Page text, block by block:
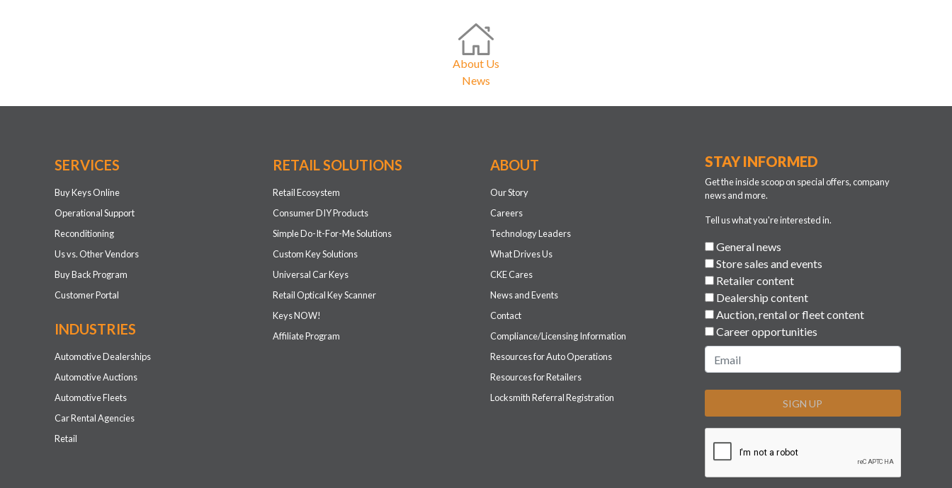
About Us
News
SERVICES
Buy Keys Online
Operational Support
Reconditioning
Us vs. Other Vendors
Buy Back Program
Customer Portal
INDUSTRIES
Automotive Dealerships
Automotive Auctions
Automotive Fleets
Car Rental Agencies
Retail
RETAIL SOLUTIONS
Retail Ecosystem
Consumer DIY Products
Simple Do-It-For-Me Solutions
Custom Key Solutions
Universal Car Keys
Retail Optical Key Scanner
Keys NOW!
Affiliate Program
ABOUT
Our Story
Careers
Technology Leaders
What Drives Us
CKE Cares
News and Events
Contact
Compliance/Licensing Information
Resources for Auto Operations
Resources for Retailers
Locksmith Referral Registration
STAY INFORMED
Get the inside scoop on special offers, company
news and more.
Tell us what you're interested in.
General news
Store sales and events
Retailer content
Dealership content
Auction, rental or fleet content
Career opportunities
SIGN UP